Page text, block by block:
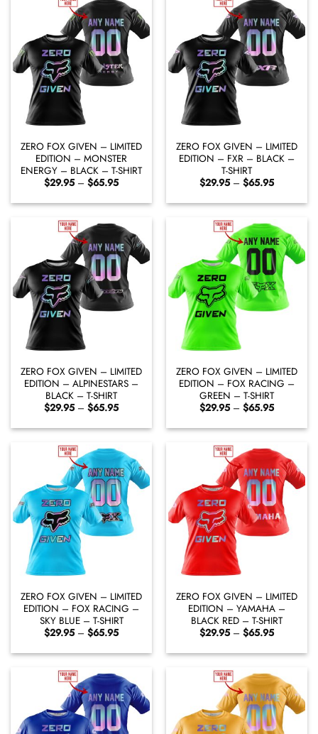
ZERO FOX GIVEN – LIMITED
EDITION – MONSTER
ENERGY – BLACK – T-SHIRT
$29.95 – $65.95Price
$29.95
through
ZERO FOX GIVEN – LIMITED
EDITION – FXR – BLACK –
T-SHIRT
$29.95 – $65.95Price
$29.95
through
ZERO FOX GIVEN – LIMITED
EDITION – ALPINESTARS –
BLACK – T-SHIRT
$29.95 – $65.95Price
$29.95
through
ZERO FOX GIVEN – LIMITED
EDITION – FOX RACING –
GREEN – T-SHIRT
$29.95 – $65.95Price
$29.95
through
ZERO FOX GIVEN – LIMITED
EDITION – FOX RACING –
SKY BLUE – T-SHIRT
$29.95 – $65.95Price
$29.95
through
ZERO FOX GIVEN – LIMITED
EDITION – YAMAHA –
BLACK RED – T-SHIRT
$29.95 – $65.95Price
$29.95
through